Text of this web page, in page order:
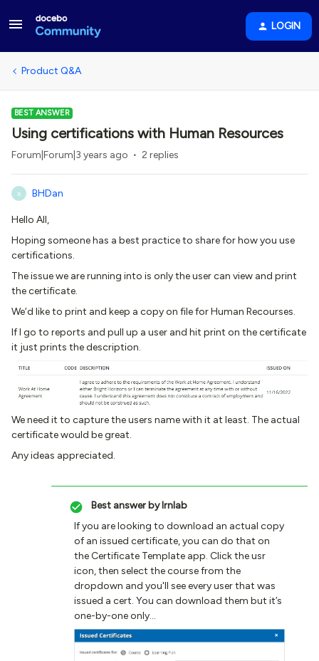
LOGIN
Product Q&A
BEST ANSWER
Using certifications with Human Resources
Forum|Forum|3 years ago 2 replies
B BHDan
Hello All,
Hoping someone has a best practice to share for how you use
certifications.
The issue we are running into is only the user can view and print
the certificate.
We’d like to print and keep a copy on file for Human Recourses.
If I go to reports and pull up a user and hit print on the certificate
it just prints the description.
We need it to capture the users name with it at least. The actual
certificate would be great.
Any ideas appreciated.
Best answer bylrnlab
If you are looking to download an actual copy
of an issued certificate, you can do that on
the Certificate Template app. Click the usr
icon, then select the course from the
dropdown and you'll see every user that was
issued a cert. You can download them but it’s
one-by-one only…